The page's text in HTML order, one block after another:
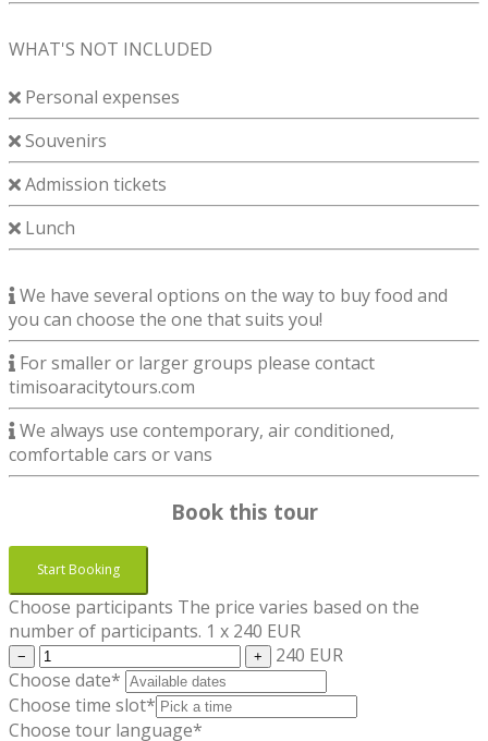
WHAT'S NOT INCLUDED
Personal expenses
Souvenirs
Admission tickets
Lunch
We have several options on the way to buy food and
you can choose the one that suits you!
For smaller or larger groups please contact
timisoaracitytours.com
We always use contemporary, air conditioned,
comfortable cars or vans
Book this tour
Start Booking
Choose participants The price varies based on the
number of participants. 1 x 240 EUR
− +
240 EUR
Choose date*
Choose time slot*
Choose tour language*